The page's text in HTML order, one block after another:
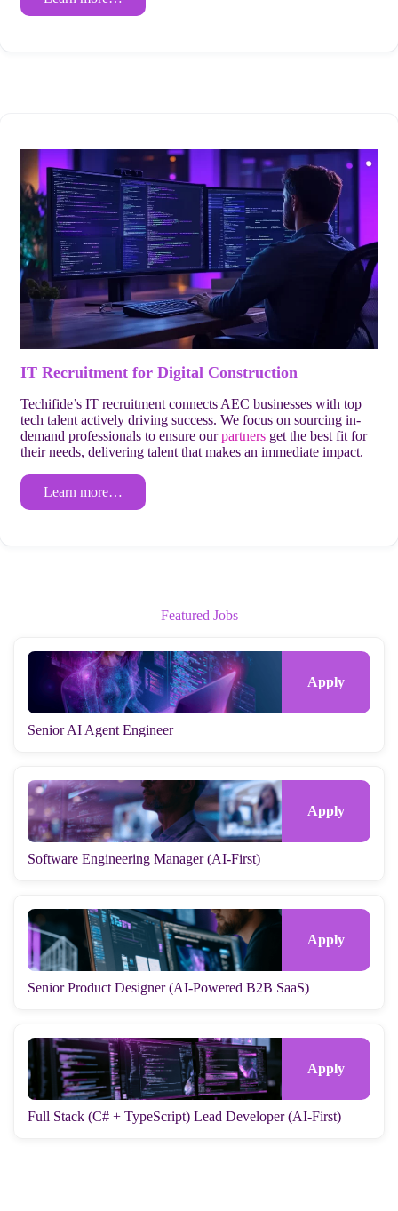
IT Recruitment for Digital Construction
Techifide’s IT recruitment connects AEC businesses with top
tech talent actively driving success. We focus on sourcing in-
demand professionals to ensure ourpartners get the best fit for
their needs, delivering talent that makes an immediate impact.
Learn more…
Featured Jobs
Senior AI Agent Engineer
Software Engineering Manager (AI-First)
Senior Product Designer (AI-Powered B2B SaaS)
Full Stack (C# + TypeScript) Lead Developer (AI-First)